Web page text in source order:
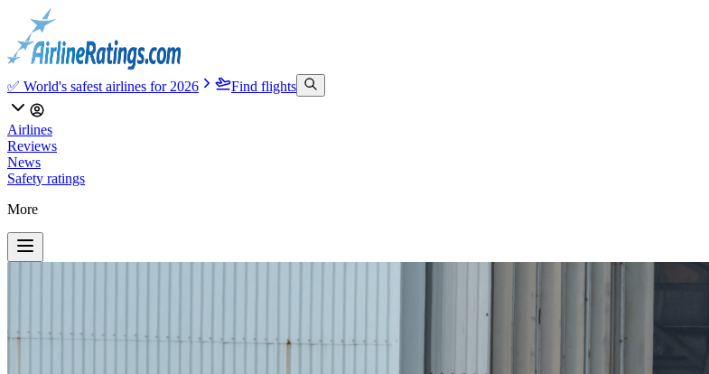
✅ World's safest airlines for 2026 Find flights
Airlines
Reviews
News
Safety ratings
More